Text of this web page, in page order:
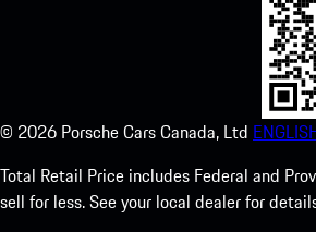
© 2026 Porsche Cars Canada, Ltd
Total Retail Price includes Federal and
sell for less. See your local dealer for